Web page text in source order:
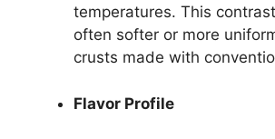
temperatures. This
often softer or more
crusts made with
Flavor Profile